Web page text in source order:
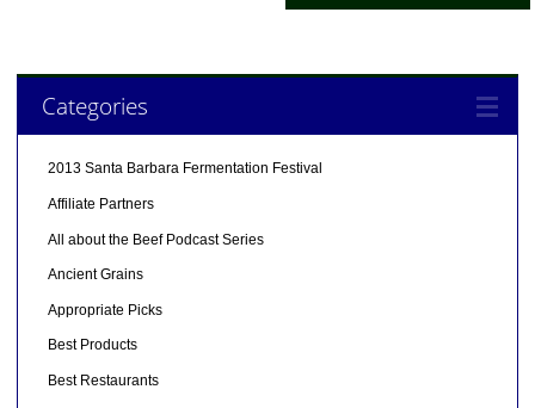
Categories
2013 Santa Barbara Fermentation Festival
Affiliate Partners
All about the Beef Podcast Series
Ancient Grains
Appropriate Picks
Best Products
Best Restaurants